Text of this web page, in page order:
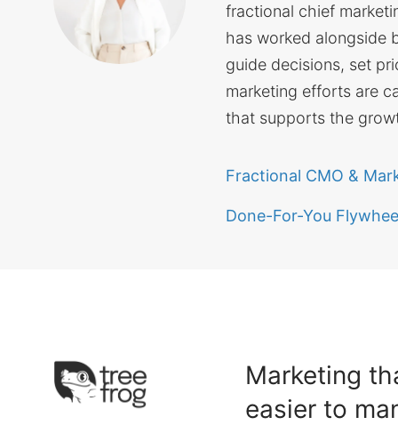
fractional chief
has worked alongside
guide decisions, set
marketing efforts are
that supports the
Fractional CMO &
Done-For-You
Marketing
easier to